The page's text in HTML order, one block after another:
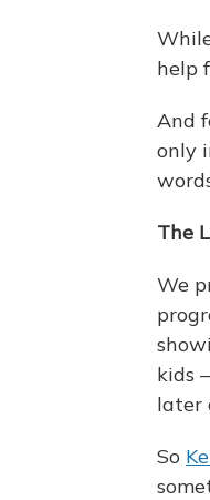
help
And
only
The
We
kids
later
So